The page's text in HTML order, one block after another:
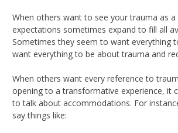
When others want to see your trauma as
expectations sometimes expand to fill all
Sometimes they seem to want everything
want everything to be about trauma and
When others want every reference to
opening to a transformative experience, it
to talk about accommodations. For
say things like: